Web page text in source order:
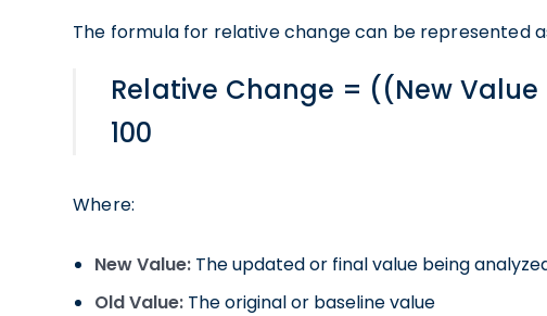
The formula for relative change can be represented
Relative Change = ((New
100
Where:
New Value: The updated or final value being
Old Value: The original or baseline value